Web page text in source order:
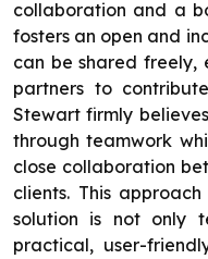
collaboration and a
fosters an open and
can be shared freely,
partners to
Stewart firmly
through teamwork
close collaboration
clients. This
solution is not only
practical, user-